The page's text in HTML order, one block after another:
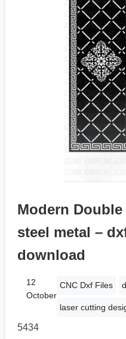
Modern
steel metal –
download
12
October
CNC Dxf Files
laser cutting
5434